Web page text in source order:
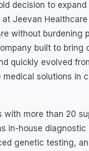
decision to
Jeevan
without burdening
built to bring
quickly evolved
solutions in
with more than 20
in-house diagnostic
genetic testing,